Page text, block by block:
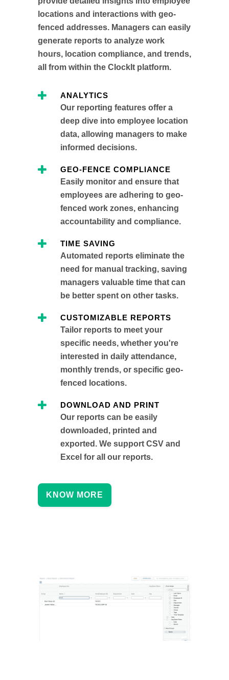
locations and interactions with geo-
fenced addresses. Managers can easily
generate reports to analyze work
hours, location compliance, and trends,
all from within the ClockIt platform.
ANALYTICS
Our reporting features offer a
deep dive into employee location
data, allowing managers to make
informed decisions.
GEO-FENCE COMPLIANCE
Easily monitor and ensure that
employees are adhering to geo-
fenced work zones, enhancing
accountability and compliance.
TIME SAVING
Automated reports eliminate the
need for manual tracking, saving
managers valuable time that can
be better spent on other tasks.
CUSTOMIZABLE REPORTS
Tailor reports to meet your
specific needs, whether you're
interested in daily attendance,
monthly trends, or specific geo-
fenced locations.
DOWNLOAD AND PRINT
Our reports can be easily
downloaded, printed and
exported. We support CSV and
Excel for all our reports.
KNOW MORE